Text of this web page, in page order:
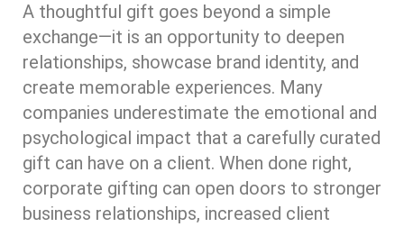
A thoughtful gift goes beyond a simple
exchange—it is an opportunity to deepen
relationships, showcase brand identity, and
create memorable experiences. Many
companies underestimate the emotional and
psychological impact that a carefully curated
gift can have on a client. When done right,
corporate gifting can open doors to stronger
business relationships, increased client